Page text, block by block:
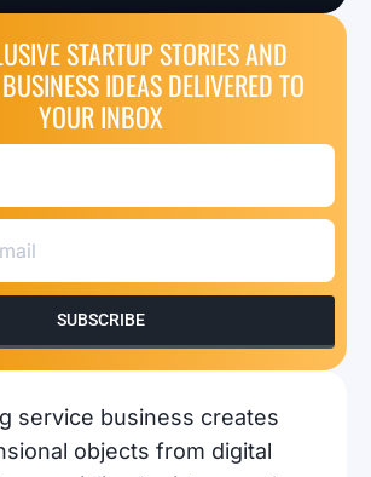
STARTUP STORIES AND
IDEAS DELIVERED TO
YOUR INBOX
SUBSCRIBE
service business creates
objects from digital